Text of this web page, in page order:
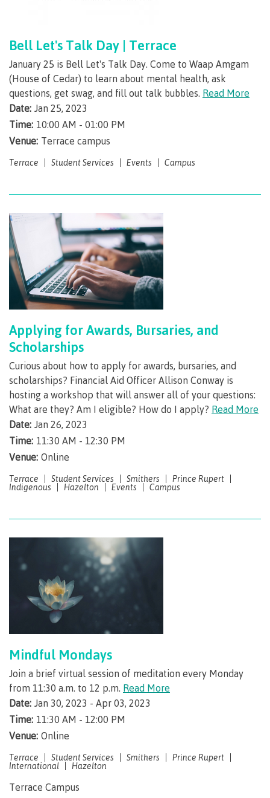
​Criminal record check
Prior Learning Assessment
Upgrading
Schedules & dates
Book a campus tour
International
Future students
Why choose CMTN
Study abroad
Bell Let's Talk Day | Terrace
January 25 is Bell Let's Talk Day. Come to Waap Amgam
(House of Cedar) to learn about mental health, ask
questions, get swag, and fill out talk bubbles. Read More
Date: Jan 25, 2023
Time: 10:00 AM - 01:00 PM
Venue: Terrace campus
Terrace Student Services Events Campus
Applying for Awards, Bursaries, and
Scholarships
Curious about how to apply for awards, bursaries, and
scholarships? Financial Aid Officer Allison Conway is
hosting a workshop that will answer all of your questions:
What are they? Am I eligible? How do I apply? Read More
Date: Jan 26, 2023
Time: 11:30 AM - 12:30 PM
Venue: Online
Terrace Student Services Smithers
Prince Rupert
Indigenous
Hazelton Events Campus
Mindful Mondays
Join a brief virtual session of meditation every Monday
from 11:30 a.m. to 12 p.m. Read More
Date: Jan 30, 2023 - Apr 03, 2023
Time: 11:30 AM - 12:00 PM
Venue: Online
Terrace Student Services Smithers
Prince Rupert
International
Hazelton
Terrace Campus